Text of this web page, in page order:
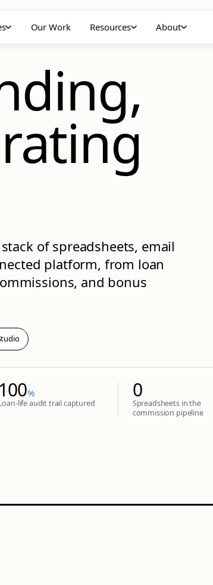
Our Work Resources About
of spreadsheets, email
platform, from loan
and bonus
100%
life audit trail captured
0
Spreadsheets in the
commission pipeline